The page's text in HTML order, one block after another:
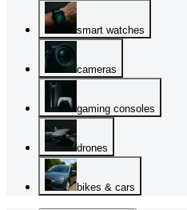
smart watches
cameras
gaming consoles
drones
bikes & cars